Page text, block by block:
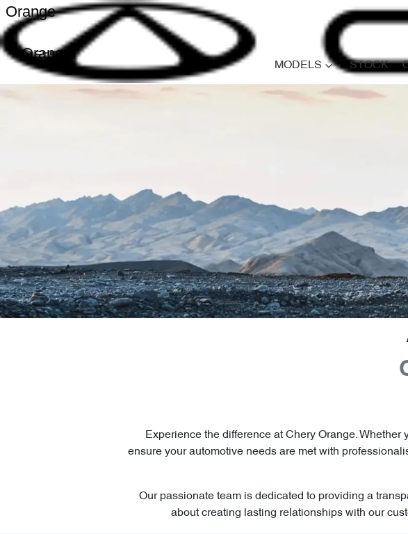
Orange
Orange
MODELS STOCK
Experience the difference at Chery Orange.
ensure your automotive needs are met with
Our passionate team is dedicated to providing a
about creating lasting relationships with our